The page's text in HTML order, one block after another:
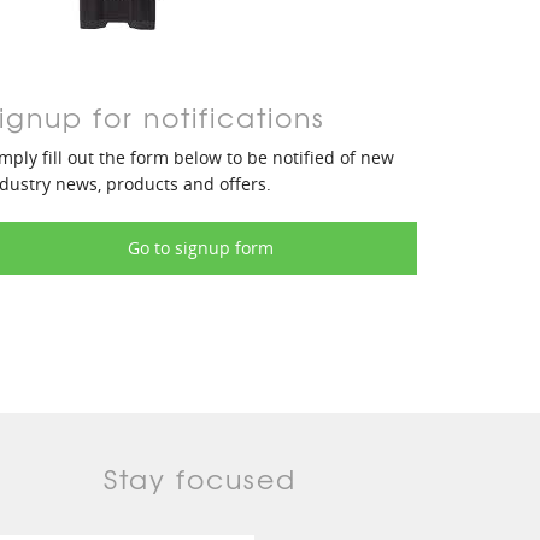
for notifications
fill out the form below to be notified of new
news, products and offers.
Go to signup form
Stay focused